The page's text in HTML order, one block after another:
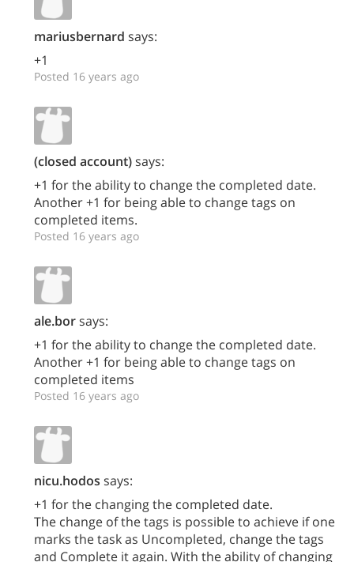
mariusbernard says:
+1
Posted 16 years ago
(closed account)says:
+1 for the ability to change the completed date.
Another +1 for being able to change tags on
completed items.
Posted 16 years ago
ale.borsays:
+1 for the ability to change the completed date.
Another +1 for being able to change tags on
completed items
Posted 16 years ago
nicu.hodos says:
+1 for the changing the completed date.
The change of the tags is possible to achieve if one
marks the task as Uncompleted, change the tags
and Complete it again. With the ability of changing